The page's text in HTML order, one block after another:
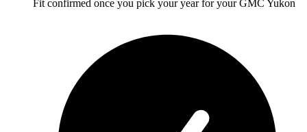
Fit confirmed once you pick your year for your GMC Yukon